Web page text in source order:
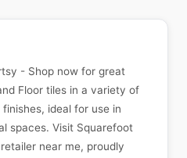
- Shop now for great
Floor tiles in a variety of
ideal for use in
spaces. Visit Squarefoot
near me, proudly